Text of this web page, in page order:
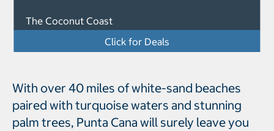
The Coconut Coast
Click for Deals
With over 40 miles of white-sand beaches
paired with turquoise waters and stunning
palm trees, Punta Cana will surely leave you